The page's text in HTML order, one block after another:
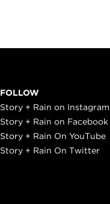
FOLLOW
Story + Rain on Instagram
Story + Rain on Facebook
Story + Rain On YouTube
Story + Rain On Twitter